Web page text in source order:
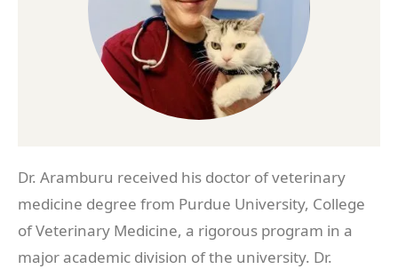
Dr. Aramburu received his doctor of veterinary
medicine degree from Purdue University, College
of Veterinary Medicine, a rigorous program in a
major academic division of the university. Dr.